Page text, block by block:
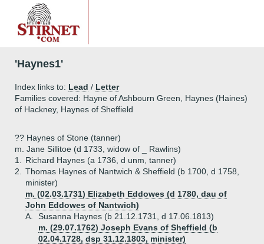
'Haynes1'
Index links to: Lead / Letter
Families covered: Hayne of Ashbourn Green, Haynes (Haines)
of Hackney, Haynes of Sheffield
?? Haynes of Stone (tanner)
m. Jane Sillitoe (d 1733, widow of _ Rawlins)
1.
Richard Haynes (a 1736, d unm, tanner)
2.
Thomas Haynes of Nantwich & Sheffield (b 1700, d 1758,
minister)
m. (02.03.1731) Elizabeth Eddowes (d 1780, dau of
John Eddowes of Nantwich)
A.
Susanna Haynes (b 21.12.1731, d 17.06.1813)
m. (29.07.1762) Joseph Evans of Sheffield (b
02.04.1728, dsp 31.12.1803, minister)